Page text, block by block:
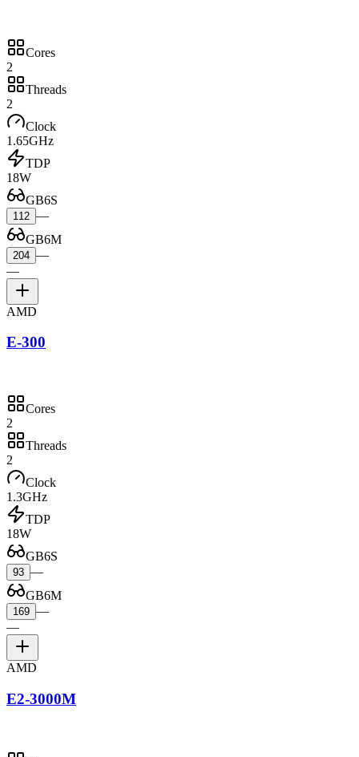
Cores
2
Threads
2
Clock
1.65GHz
TDP
18W
GB6S
112 —
GB6M
204 —
—
AMD
E-300
Cores
2
Threads
2
Clock
1.3GHz
TDP
18W
GB6S
93 —
GB6M
169 —
—
AMD
E2-3000M